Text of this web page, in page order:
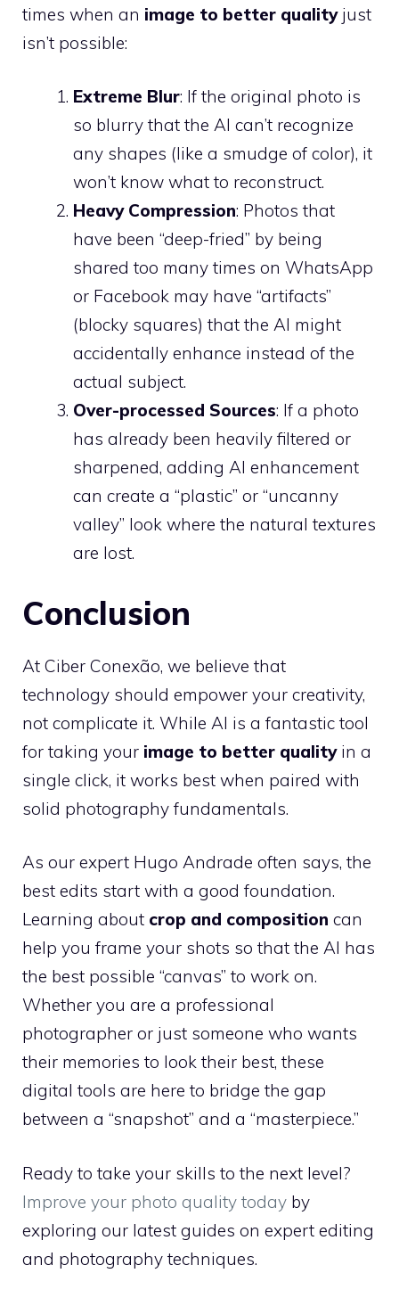
times when an image to better qualityjust
isn’t possible:
Extreme Blur: If the original photo is
so blurry that the AI can’t recognize
any shapes (like a smudge of color), it
won’t know what to reconstruct.
Heavy Compression: Photos that
have been “deep-fried” by being
shared too many times on WhatsApp
or Facebook may have “artifacts”
(blocky squares) that the AI might
accidentally enhance instead of the
actual subject.
Over-processed Sources: If a photo
has already been heavily filtered or
sharpened, adding AI enhancement
can create a “plastic” or “uncanny
valley” look where the natural textures
are lost.
Conclusion
At Ciber Conexão, we believe that
technology should empower your creativity,
not complicate it. While AI is a fantastic tool
for taking your image to better qualityin a
single click, it works best when paired with
solid photography fundamentals.
As our expert Hugo Andrade often says, the
best edits start with a good foundation.
Learning about crop and composition can
help you frame your shots so that the AI has
the best possible “canvas” to work on.
Whether you are a professional
photographer or just someone who wants
their memories to look their best, these
digital tools are here to bridge the gap
between a “snapshot” and a “masterpiece.”
Ready to take your skills to the next level?
Improve your photo quality today by
exploring our latest guides on expert editing
and photography techniques.